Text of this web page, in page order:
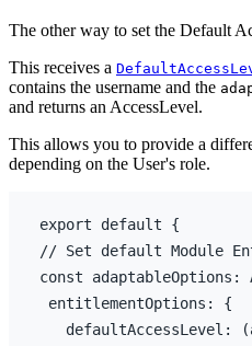
The other way to set the Default
This receives a
contains the username and the
and returns an AccessLevel.
This allows you to provide a
depending on the User's role.
export default
{
// Set default Module
const adaptableOptions :
entitlementOptions :
{
defaultAccessLevel : (